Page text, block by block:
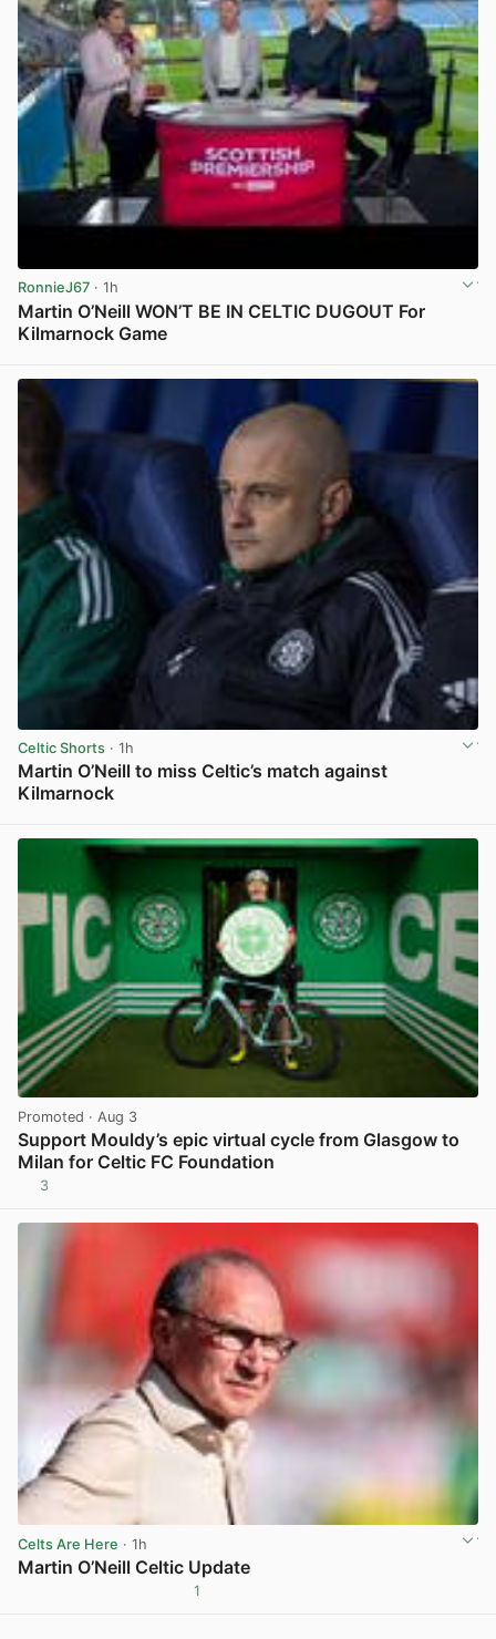
RonnieJ67 · 1h
Martin O’Neill WON’T BE IN CELTIC DUGOUT For
Kilmarnock Game
Celtic Shorts · 1h
Martin O’Neill to miss Celtic’s match against
Kilmarnock
Promoted · Aug 3
Support Mouldy’s epic virtual cycle from Glasgow to
Milan for Celtic FC Foundation
3
Celts Are Here · 1h
Martin O’Neill Celtic Update
1